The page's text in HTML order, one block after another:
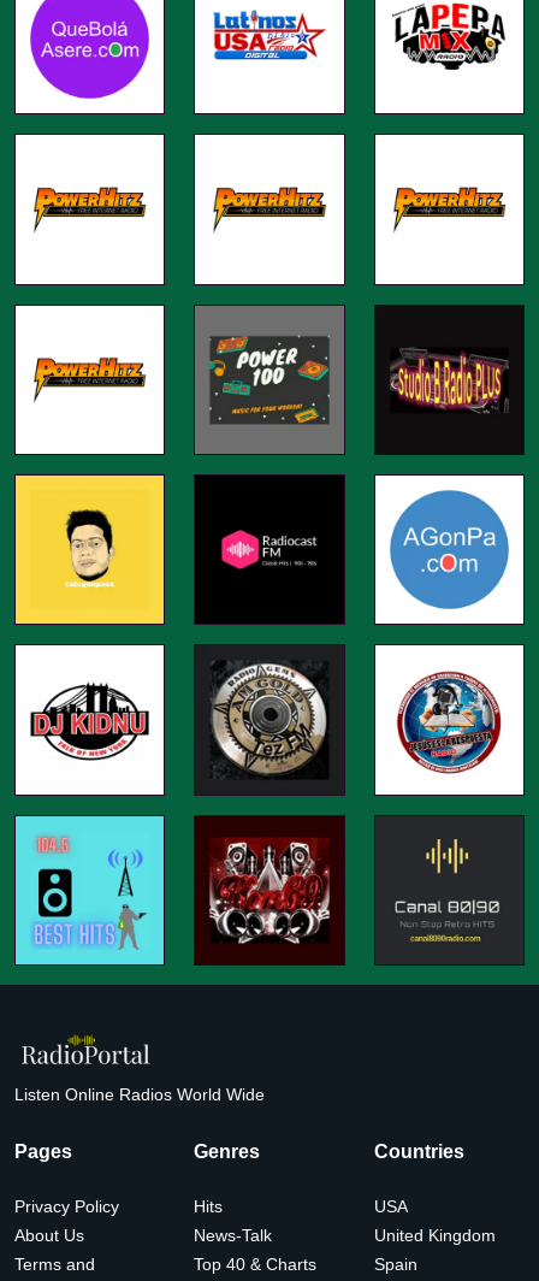
Listen Online Radios World Wide
Pages
Privacy Policy
About Us
Terms and
Genres
Hits
News-Talk
Top 40 & Charts
Countries
USA
United Kingdom
Spain